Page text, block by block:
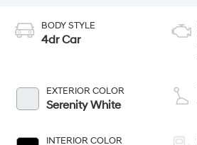
BODY STYLE
4dr Car
EXTERIOR COLOR
Serenity White
INTERIOR COLOR